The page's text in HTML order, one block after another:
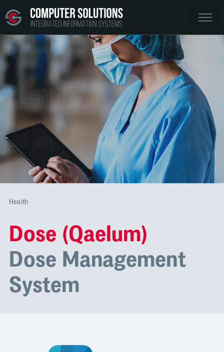
Health
Dose (Qaelum)
Dose Management
System